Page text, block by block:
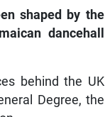
shaped by the
dancehall
behind the UK
Degree, the